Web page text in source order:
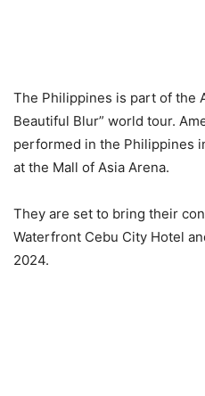
The Philippines is part of the
Beautiful Blur” world tour.
performed in the Philippines
at the Mall of Asia Arena.
They are set to bring their
Waterfront Cebu City Hotel
2024.